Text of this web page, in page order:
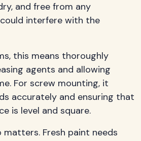
and free from any
interfere with the
this means thoroughly
agents and allowing
For screw mounting, it
accurately and ensuring that
is level and square.
Fresh paint needs